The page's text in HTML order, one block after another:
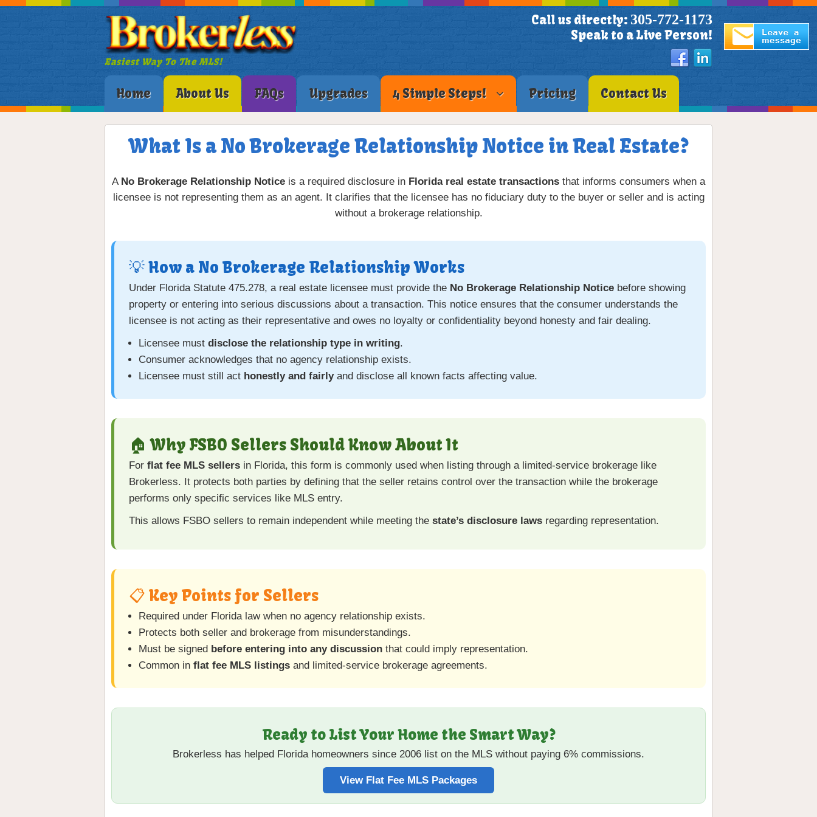
Easiest Way To The MLS!
Call us directly: 305-772-1173
Speak to a Live Person!
Home About Us FAQs Upgrades 4 Simple Steps! Pricing Contact Us
What Is a No Brokerage Relationship Notice in Real Estate?
A No Brokerage Relationship Notice is a required disclosure in Florida real estate transactions that informs consumers when a
licensee is not representing them as an agent. It clarifies that the licensee has no fiduciary duty to the buyer or seller and is acting
without a brokerage relationship.
💡 How a No Brokerage Relationship Works
Under Florida Statute 475.278, a real estate licensee must provide the No Brokerage Relationship Notice before showing
property or entering into serious discussions about a transaction. This notice ensures that the consumer understands the
licensee is not acting as their representative and owes no loyalty or confidentiality beyond honesty and fair dealing.
Licensee must disclose the relationship type in writing.
Consumer acknowledges that no agency relationship exists.
Licensee must still act honestly and fairlyand disclose all known facts affecting value.
🏠 Why FSBO Sellers Should Know About It
For flat fee MLS sellers in Florida, this form is commonly used when listing through a limited-service brokerage like
Brokerless. It protects both parties by defining that the seller retains control over the transaction while the brokerage
performs only specific services like MLS entry.
This allows FSBO sellers to remain independent while meeting the state’s disclosure laws regarding representation.
📋 Key Points for Sellers
Required under Florida law when no agency relationship exists.
Protects both seller and brokerage from misunderstandings.
Must be signed before entering into any discussion that could imply representation.
Common in flat fee MLS listings and limited-service brokerage agreements.
Ready to List Your Home the Smart Way?
Brokerless has helped Florida homeowners since 2006 list on the MLS without paying 6% commissions.
View Flat Fee MLS Packages